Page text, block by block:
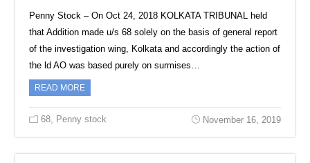
Penny Stock – On Oct 24, 2018 KOLKATA TRIBUNAL held
that Addition ‎made u/s 68 solely on the basis of general report
of the investigation wing, Kolkata and ‎accordingly the action of
the ld AO was based purely on surmises…
READ MORE
68, Penny stock November 16, 2019